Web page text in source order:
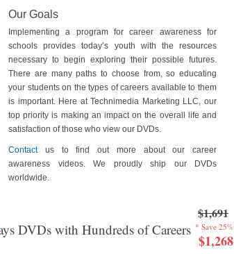
Our Goals
Implementing a program for career awareness for
schools provides today’s youth with the resources
necessary to begin exploring their possible futures.
There are many paths to choose from, so educating
your students on the types of careers available to them
is important. Here at Technimedia Marketing LLC, our
top priority is making an impact on the overall life and
satisfaction of those who view our DVDs.
Contactus to find out more about our career
awareness videos. We proudly ship our DVDs
worldwide.
DVDs with Hundreds of Careers
$1,691
* Save 25%
$1,268